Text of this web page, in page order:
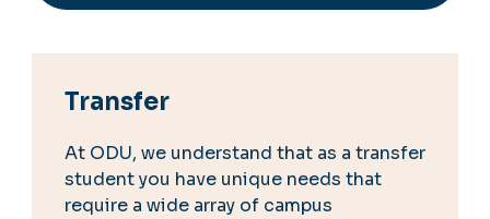
Transfer
At ODU, we understand that as a transfer
student you have unique needs that
require a wide array of campus